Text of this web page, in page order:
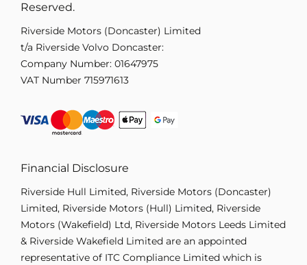
Reserved.
Riverside Motors (Doncaster) Limited
t/a Riverside Volvo Doncaster:
Company Number: 01647975
VAT Number 715971613
Financial Disclosure
Riverside Hull Limited, Riverside Motors (Doncaster)
Limited, Riverside Motors (Hull) Limited, Riverside
Motors (Wakefield) Ltd, Riverside Motors Leeds Limited
& Riverside Wakefield Limited are an appointed
representative of ITC Compliance Limited which is